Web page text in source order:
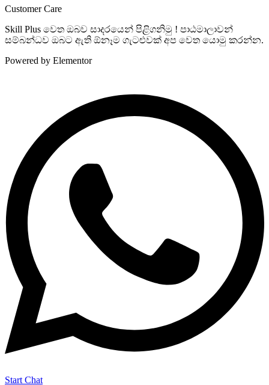
Customer Care
Skill Plus වෙත ඔබව සාදරයෙන් පිළිගනිමු ! පාඨමාලාවන්
සම්බන්ධව ඔබට ඇති ඕනෑම ගැටළුවක් අප වෙත යොමු කරන්න.
Powered by Elementor
Start Chat